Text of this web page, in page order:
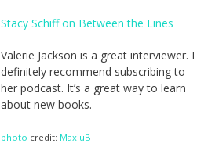
Stacy Schiff on Between the Lines
Valerie Jackson is a great interviewer. I
definitely recommend subscribing to
her podcast. It’s a great way to learn
about new books.
photo credit: MaxiuB